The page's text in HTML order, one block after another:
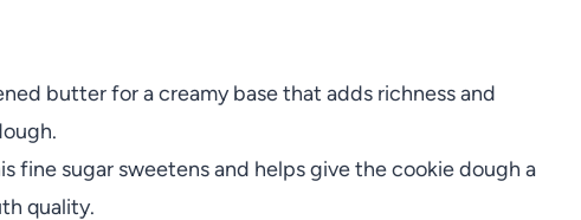
butter for a creamy base that adds richness and
fine sugar sweetens and helps give the cookie dough a
quality.